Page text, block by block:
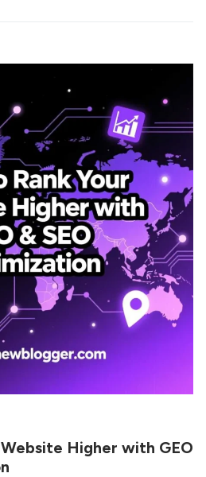
Higher with GEO